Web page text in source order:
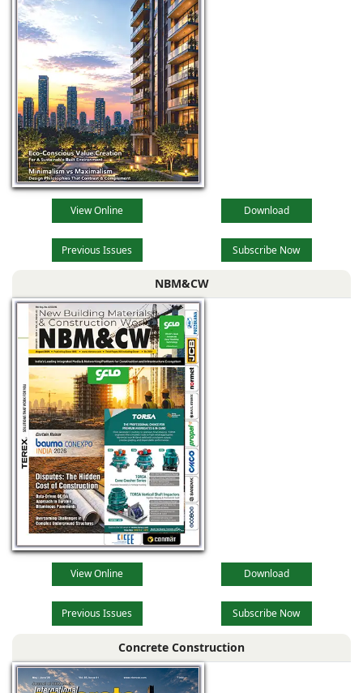
View Online Download
Previous Issues Subscribe Now
NBM&CW
View Online Download
Previous Issues Subscribe Now
Concrete Construction